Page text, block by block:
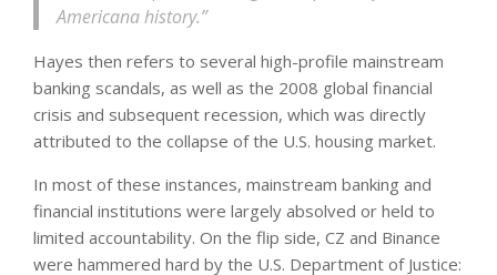
Americana history.”
Hayes then refers to several high-profile mainstream
banking scandals, as well as the 2008 global financial
crisis and subsequent recession, which was directly
attributed to the collapse of the U.S. housing market.
In most of these instances, mainstream banking and
financial institutions were largely absolved or held to
limited accountability. On the flip side, CZ and Binance
were hammered hard by the U.S. Department of Justice: